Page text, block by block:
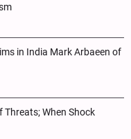
in India Mark Arbaeen of
Threats; When Shock